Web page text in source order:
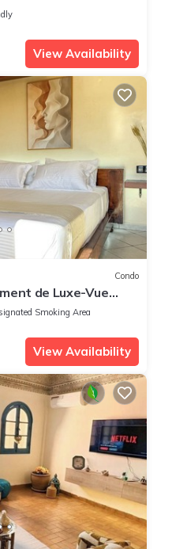
View Availability
Condo
de Luxe-Vue
Smoking Area
View Availability